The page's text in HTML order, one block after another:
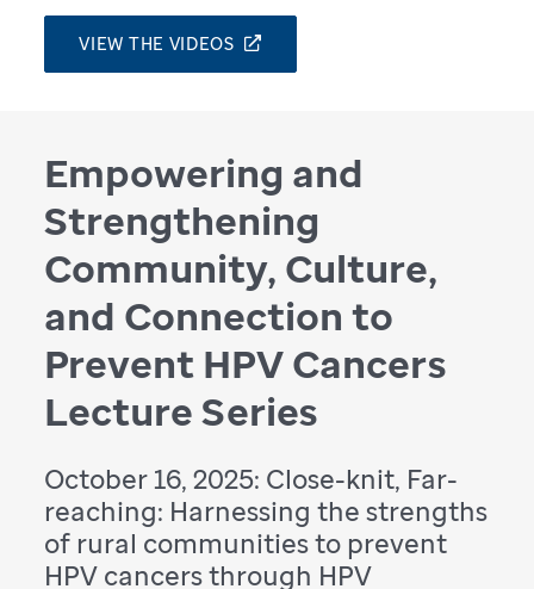
VIEW THE VIDEOS
Empowering and
Strengthening
Community, Culture,
and Connection to
Prevent HPV Cancers
Lecture Series
October 16, 2025: Close-knit, Far-
reaching: Harnessing the strengths
of rural communities to prevent
HPV cancers through HPV